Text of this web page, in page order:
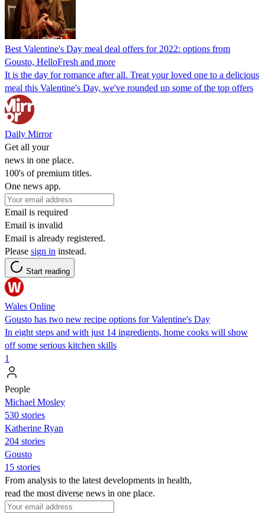
Best Valentine's Day meal deal offers for 2022: options from
Gousto, HelloFresh and more
It is the day for romance after all. Treat your loved one to a delicious
meal this Valentine's Day, we've rounded up some of the top offers
Daily Mirror
Get all your
news in one place.
100's of premium titles.
One news app.
Email is required
Email is invalid
Email is already registered.
Please sign in instead.
Start reading
Wales Online
Gousto has two new recipe options for Valentine's Day
In eight steps and with just 14 ingredients, home cooks will show
off some serious kitchen skills
1
People
Michael Mosley
530 stories
Katherine Ryan
204 stories
Gousto
15 stories
From analysis to the latest developments in health,
read the most diverse news in one place.